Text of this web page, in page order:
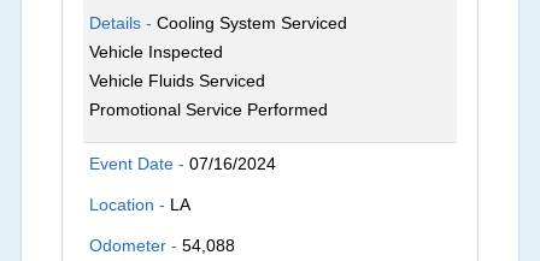
Details -Cooling System Serviced
Vehicle Inspected
Vehicle Fluids Serviced
Promotional Service Performed
Event Date -07/16/2024
Location - LA
Odometer -54,088